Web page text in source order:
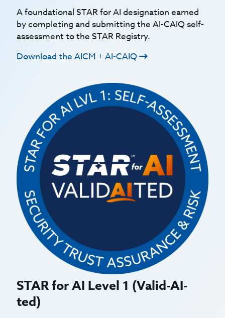
A foundational STAR for AI designation earned
by completing and submitting the AI-CAIQ self-
assessment to the STAR Registry.
Download the AICM + AI-CAIQ
STAR for AI Level 1 (Valid-AI-
ted)